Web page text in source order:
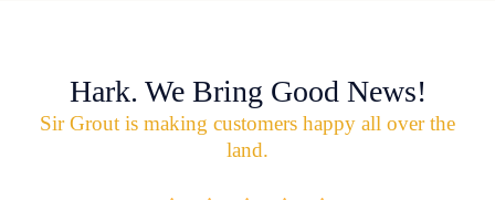
Hark. We Bring Good News!
Sir Grout is making customers happy all over the
land.